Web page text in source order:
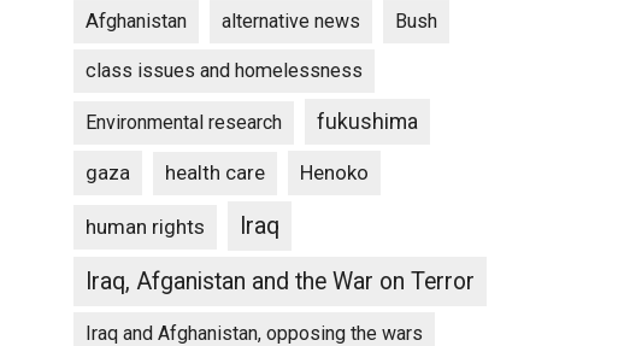
Afghanistan alternative news Bush
class issues and homelessness
Environmental research fukushima
gaza health care Henoko
human rights
Iraq
Iraq, Afganistan and the War on Terror
Iraq and Afghanistan, opposing the wars